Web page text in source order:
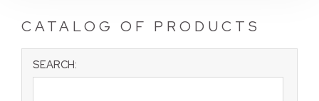
CATALOG OF PRODUCTS
SEARCH: